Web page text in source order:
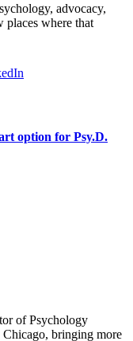
advocacy,
places where that
option for Psy.D.
of Psychology
bringing more